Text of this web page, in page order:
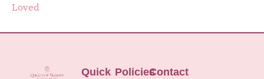
Loved
Quick PoliciesContact